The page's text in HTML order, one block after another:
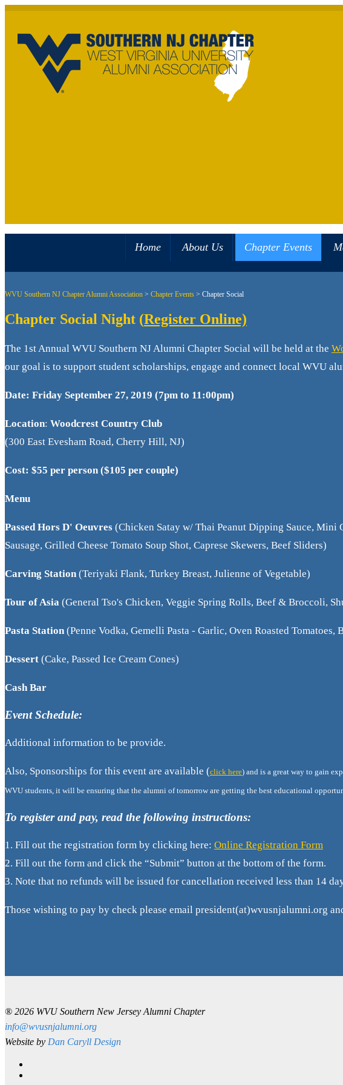
Home About Us Chapter Events
WVU Southern NJ Chapter Alumni Association > Chapter Events > Chapter Social
Chapter Social Night (Register Online)
The 1st Annual WVU Southern NJ Alumni Chapter Social will be held at the
our goal is to support student scholarships, engage and connect local WVU
Date: Friday September 27, 2019 (7pm to 11:00pm)
Location: Woodcrest Country Club
(300 East Evesham Road, Cherry Hill, NJ)
Cost: $55 per person ($105 per couple)
Menu
Passed Hors D' Oeuvres (Chicken Satay w/ Thai Peanut Dipping Sauce, Mini
Sausage, Grilled Cheese Tomato Soup Shot, Caprese Skewers, Beef Sliders)
Carving Station (Teriyaki Flank, Turkey Breast, Julienne of Vegetable)
Tour of Asia (General Tso's Chicken, Veggie Spring Rolls, Beef & Broccoli,
Pasta Station (Penne Vodka, Gemelli Pasta - Garlic, Oven Roasted Tomatoes,
Dessert (Cake, Passed Ice Cream Cones)
Cash Bar
Event Schedule:
Additional information to be provide.
Also, Sponsorships for this event are available (click here) and is a great way to gain
WVU students, it will be ensuring that the alumni of tomorrow are getting the best educational
To register and pay, read the following instructions:
1. Fill out the registration form by clicking here: Online Registration Form
2. Fill out the form and click the “Submit” button at the bottom of the form.
3. Note that no refunds will be issued for cancellation received less than 14
Those wishing to pay by check please email president(at)wvusnjalumni.org
® 2026 WVU Southern New Jersey Alumni Chapter
info@wvusnjalumni.org
Website by Dan Caryll Design